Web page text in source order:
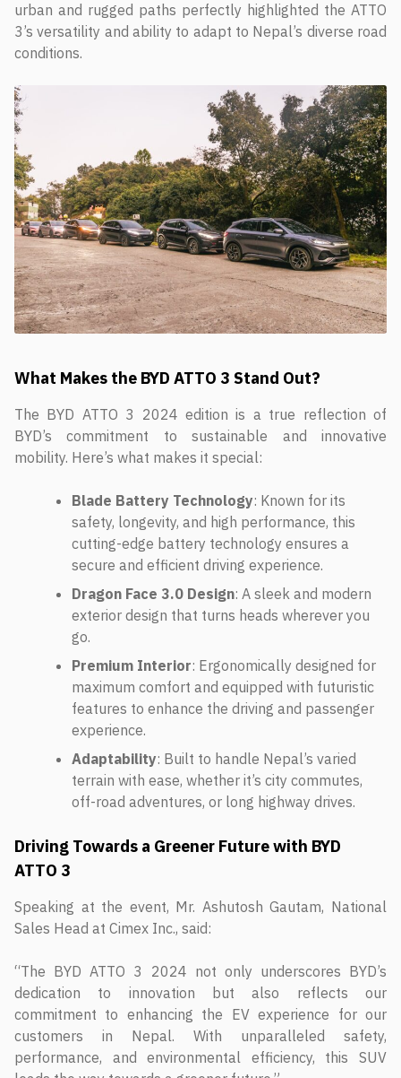
urban and rugged paths perfectly highlighted the ATTO
3’s versatility and ability to adapt to Nepal’s diverse road
conditions.
What Makes the BYD ATTO 3 Stand Out?
The BYD ATTO 3 2024 edition is a true reflection of
BYD’s commitment to sustainable and innovative
mobility. Here’s what makes it special:
Blade Battery Technology: Known for its
safety, longevity, and high performance, this
cutting-edge battery technology ensures a
secure and efficient driving experience.
Dragon Face 3.0 Design: A sleek and modern
exterior design that turns heads wherever you
go.
Premium Interior: Ergonomically designed for
maximum comfort and equipped with futuristic
features to enhance the driving and passenger
experience.
Adaptability: Built to handle Nepal’s varied
terrain with ease, whether it’s city commutes,
off-road adventures, or long highway drives.
Driving Towards a Greener Future with BYD
ATTO 3
Speaking at the event, Mr. Ashutosh Gautam, National
Sales Head at Cimex Inc., said:
“The BYD ATTO 3 2024 not only underscores BYD’s
dedication to innovation but also reflects our
commitment to enhancing the EV experience for our
customers in Nepal. With unparalleled safety,
performance, and environmental efficiency, this SUV